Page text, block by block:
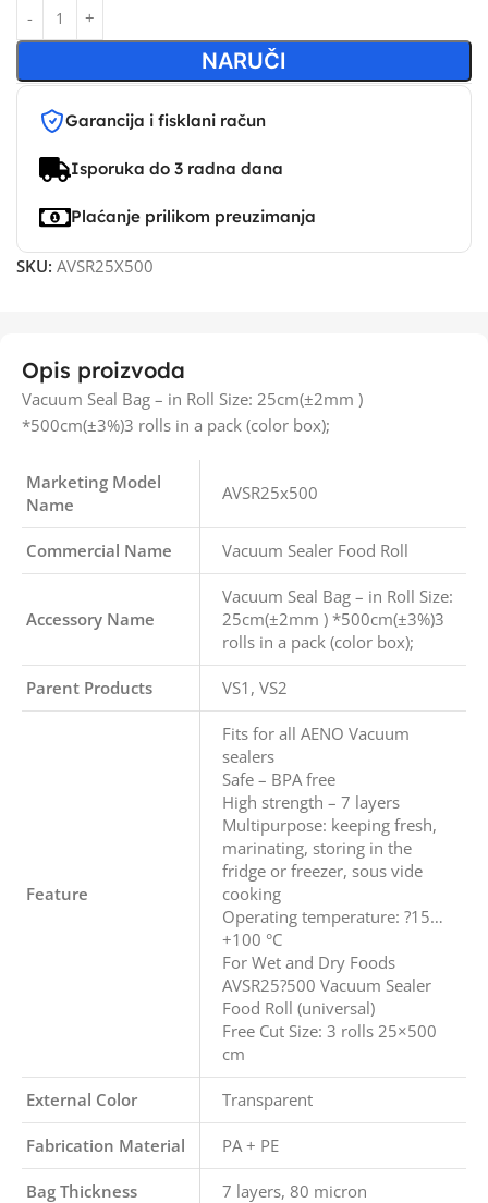
NARUČI
Garancija i fisklani račun
Isporuka do 3 radna dana
Plaćanje prilikom preuzimanja
SKU: AVSR25X500
Opis proizvoda
Vacuum Seal Bag – in Roll Size: 25cm(±2mm )
*500cm(±3%)3 rolls in a pack (color box);
Marketing Model
Name
AVSR25x500
Commercial Name Vacuum Sealer Food Roll
Accessory Name
Vacuum Seal Bag – in Roll Size:
25cm(±2mm ) *500cm(±3%)3
rolls in a pack (color box);
Parent Products VS1, VS2
Feature
Fits for all AENO Vacuum
sealers
Safe – BPA free
High strength – 7 layers
Multipurpose: keeping fresh,
marinating, storing in the
fridge or freezer, sous vide
cooking
Operating temperature: ?15…
+100 °C
For Wet and Dry Foods
AVSR25?500 Vacuum Sealer
Food Roll (universal)
Free Cut Size: 3 rolls 25×500
cm
External Color Transparent
Fabrication Material PA + PE
Bag Thickness 7 layers, 80 micron